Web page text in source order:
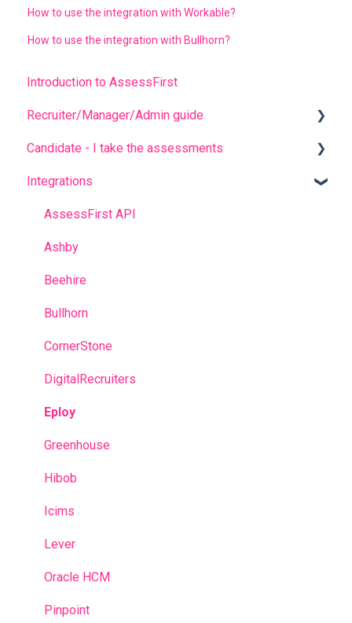
How to use the integration with Workable?
How to use the integration with Bullhorn?
Introduction to AssessFirst
Recruiter/Manager/Admin guide
Recruiter portal
Invitation management
Analyzing candidate results
Contact management
Manager Account
Predictive model
Recruitment campaigns
Talent Management
Admin portal
Glossary
Candidate - I take the assessments
FREQUENT QUESTIONS
Before completing the assessments
During the questionnaires
After completing the questionnaires
Integrations
AssessFirst API
Ashby
Beehire
Bullhorn
CornerStone
DigitalRecruiters
Eploy
Greenhouse
Hibob
Icims
Lever
Oracle HCM
Pinpoint